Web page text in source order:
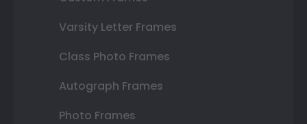
Varsity Letter Frames
Class Photo Frames
Autograph Frames
Photo Frames